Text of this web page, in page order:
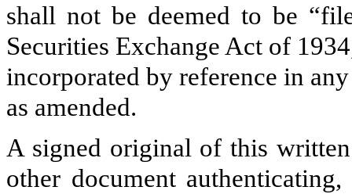
shall not be deemed to be
Securities Exchange Act of
incorporated by reference in
as amended.
A signed original of this
other document